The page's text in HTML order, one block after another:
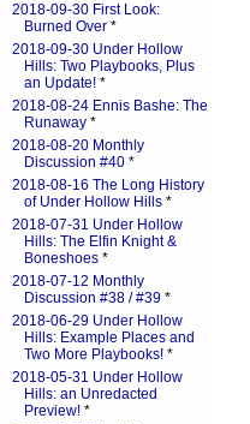
2018-09-30 First Look:
Burned Over *
2018-09-30 Under Hollow
Hills: Two Playbooks, Plus
an Update! *
2018-08-24 Ennis Bashe: The
Runaway *
2018-08-20 Monthly
Discussion #40 *
2018-08-16 The Long History
of Under Hollow Hills *
2018-07-31 Under Hollow
Hills: The Elfin Knight &
Boneshoes *
2018-07-12 Monthly
Discussion #38 / #39 *
2018-06-29 Under Hollow
Hills: Example Places and
Two More Playbooks! *
2018-05-31 Under Hollow
Hills: an Unredacted
Preview! *